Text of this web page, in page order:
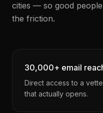
cities — so good
the friction.
30,000+ email
Direct access to a
that actually opens.